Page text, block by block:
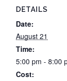
DETAILS
Date:
August 21
Time:
5:00 pm - 8:00
Cost: